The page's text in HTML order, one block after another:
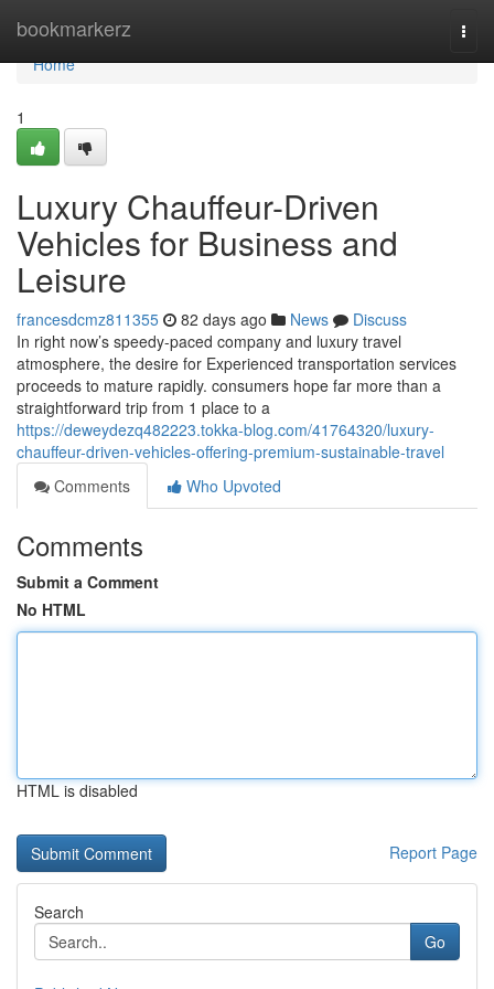
bookmarkerz
Home
Home
1
Luxury Chauffeur-Driven
Vehicles for Business and
Leisure
francesdcmz811355 82 days ago News
Discuss
In right now’s speedy-paced company and luxury travel
atmosphere, the desire for Experienced transportation services
proceeds to mature rapidly. consumers hope far more than a
straightforward trip from 1 place to a
https://deweydezq482223.tokka-blog.com/41764320/luxury-
chauffeur-driven-vehicles-offering-premium-sustainable-travel
Comments
Who Upvoted
Comments
Submit a Comment
No HTML
HTML is disabled
Report Page
Search
Go